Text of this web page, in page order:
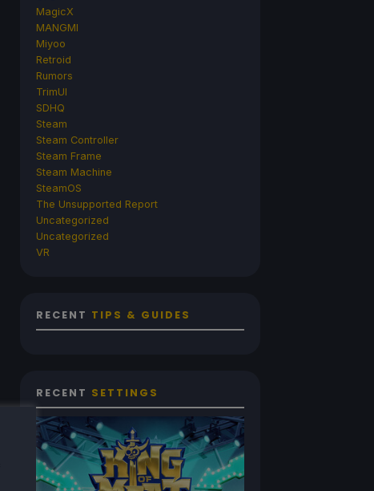
MagicX
MANGMI
Miyoo
Retroid
Rumors
TrimUI
SDHQ
Steam
Steam Controller
Steam Frame
Steam Machine
SteamOS
The Unsupported Report
Uncategorized
Uncategorized
VR
RECENT TIPS & GUIDES
RECENT SETTINGS